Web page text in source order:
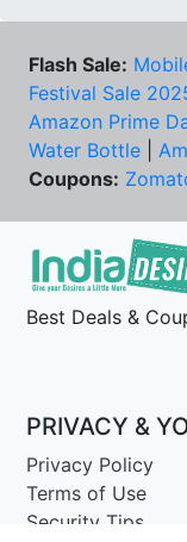
Flash Sale:
Festival Sale
Amazon Prime
Water Bottle
Coupons:
Best Deals &
PRIVACY &
Privacy Policy
Terms of Use
Security Tips